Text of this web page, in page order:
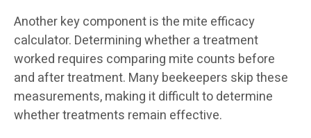
Another key component is the mite efficacy
calculator. Determining whether a treatment
worked requires comparing mite counts before
and after treatment. Many beekeepers skip these
measurements, making it difficult to determine
whether treatments remain effective.